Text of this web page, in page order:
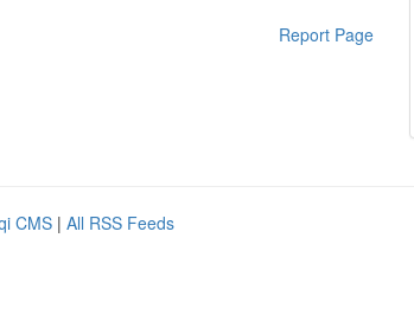
Report Page
CMS | All RSS Feeds